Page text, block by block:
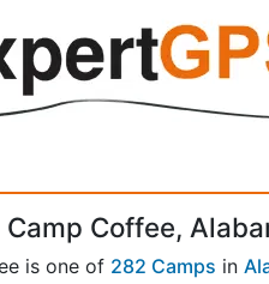
Coffee,
is one of 282 Camps in